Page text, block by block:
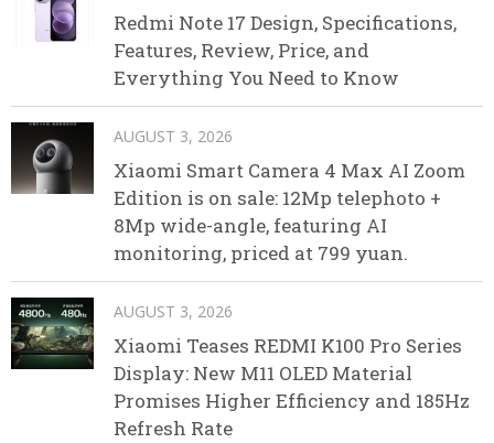
Redmi Note 17 Design, Specifications,
Features, Review, Price, and
Everything You Need to Know
AUGUST 3, 2026
Xiaomi Smart Camera 4 Max AI Zoom
Edition is on sale: 12Mp telephoto +
8Mp wide-angle, featuring AI
monitoring, priced at 799 yuan.
AUGUST 3, 2026
Xiaomi Teases REDMI K100 Pro Series
Display: New M11 OLED Material
Promises Higher Efficiency and 185Hz
Refresh Rate